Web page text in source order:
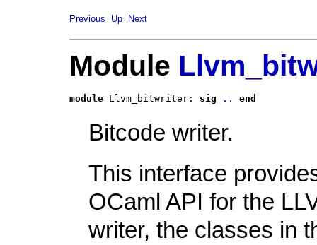
Previous Up Next
Module
module Llvm_bitwriter: sig .. end
Bitcode writer.
This interface
OCaml API for the
writer, the classes in